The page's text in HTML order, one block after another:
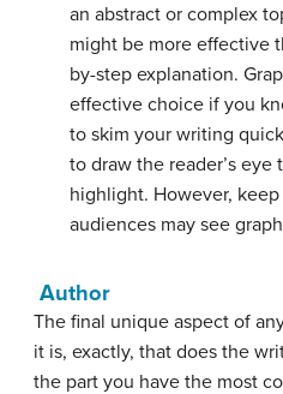
an abstract or complex
might be more effective
by-step explanation.
effective choice if you
to skim your writing
to draw the reader’s
highlight. However,
audiences may see
Author
The final unique aspect of
it is, exactly, that does the
the part you have the most